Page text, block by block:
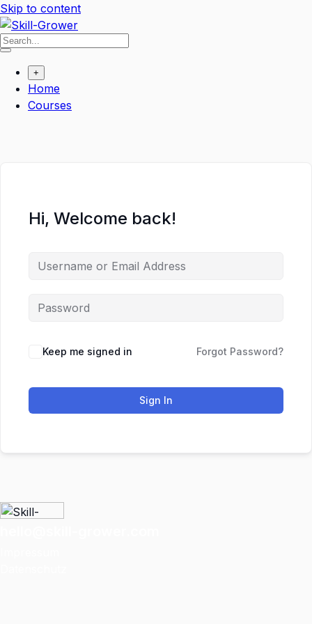
Skip to content
+
Home
Courses
Hi, Welcome back!
Keep me signed in Forgot Password?
Sign In